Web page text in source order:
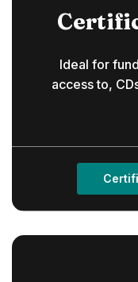
Ideal for
access to,